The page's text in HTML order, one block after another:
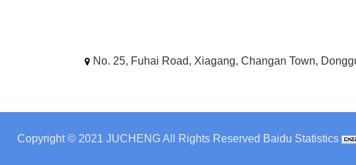
No. 25, Fuhai Road, Xiagang, Changan Town,
Copyright © 2021 JUCHENG All Rights Reserved Baidu Statistics